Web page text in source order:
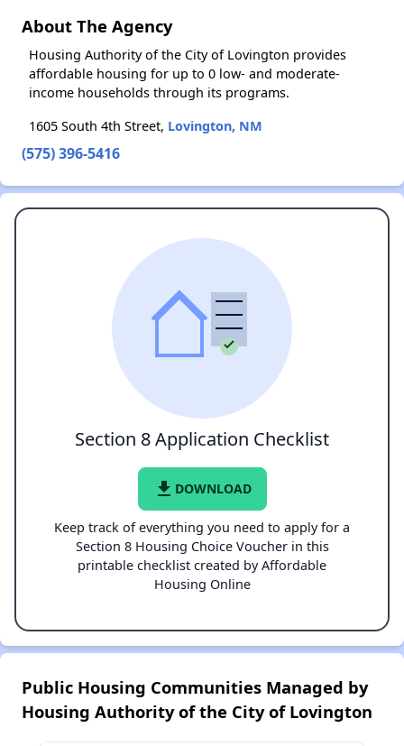
About The Agency
Housing Authority of the City of Lovington provides
affordable housing for up to 0 low- and moderate-
income households through its programs.
1605 South 4th Street, Lovington, NM
(575) 396-5416
Section 8 Application Checklist
file_download DOWNLOAD
Keep track of everything you need to apply for a
Section 8 Housing Choice Voucher in this
printable checklist created by Affordable
Housing Online
Public Housing Communities Managed by
Housing Authority of the City of Lovington